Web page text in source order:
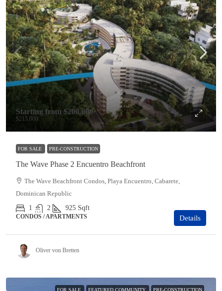
Starting from $200,000
$215,000
FOR SALE PRE-CONSTRUCTION
The Wave Phase 2 Encuentro Beachfront
The Wave Beachfront Condos, Playa Encuentro, Cabarete,
Dominican Republic
1
2 925 Sqft
CONDOS / APARTMENTS Details
Oliver von Bretten
FOR SALE FEATURED COMMUNITY PRE-CONSTRUCTION